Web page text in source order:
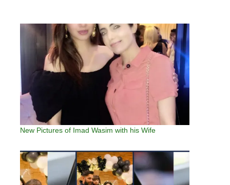
New Pictures of Imad Wasim with his Wife